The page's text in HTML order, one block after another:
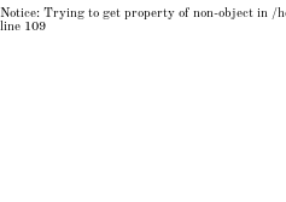
Notice: Trying to get property of non-object in /
line 109